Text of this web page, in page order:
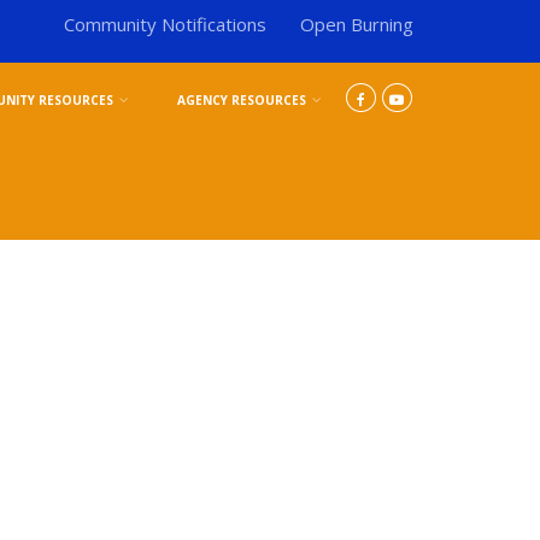
Community Notifications Open Burning
RESOURCES AGENCY RESOURCES